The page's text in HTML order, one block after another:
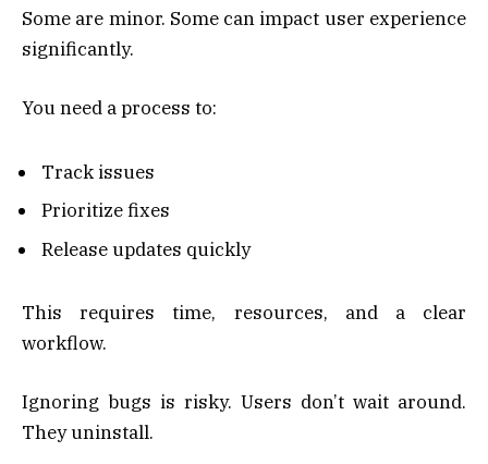
Some are minor. Some can impact user experience
significantly.
You need a process to:
Track issues
Prioritize fixes
Release updates quickly
This requires time, resources, and a clear
workflow.
Ignoring bugs is risky. Users don’t wait around.
They uninstall.